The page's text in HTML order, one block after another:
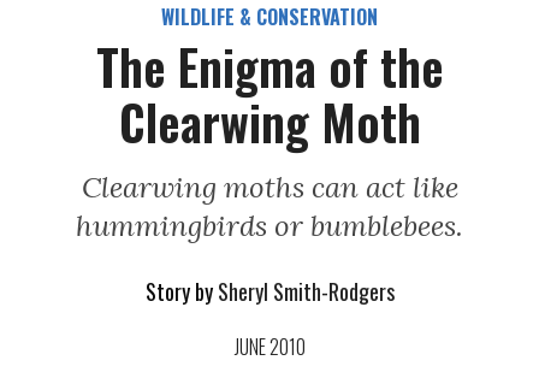
WILDLIFE & CONSERVATION
The Enigma of the
Clearwing Moth
Clearwing moths can act like
hummingbirds or bumblebees.
Story bySheryl Smith-Rodgers
JUNE 2010